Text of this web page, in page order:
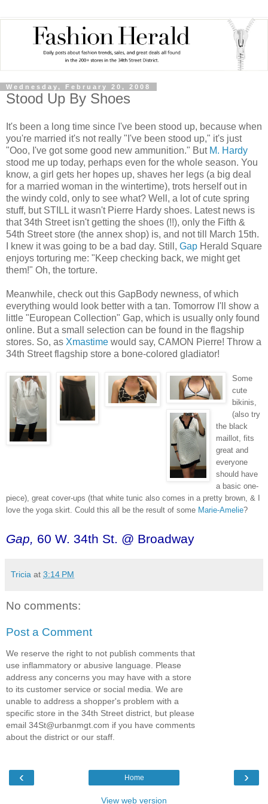
Wednesday, February 20, 2008
Stood Up By Shoes
It's been a long time since I've been stood up, because when
you're married it's not really "I've been stood up," it's just
"Ooo, I've got some good new ammunition." But M. Hardy
stood me up today, perhaps even for the whole season. You
know, a girl gets her hopes up, shaves her legs (a big deal
for a married woman in the wintertime), trots herself out in
the windy cold, only to see what? Well, a lot of cute spring
stuff, but STILL it wasn't Pierre Hardy shoes. Latest news is
that 34th Street isn't getting the shoes (!!), only the Fifth &
54th Street store (the annex shop) is, and not till March 15th.
I knew it was going to be a bad day. Still, Gap Herald Square
enjoys torturing me: "Keep checking back, we might get
them!" Oh, the torture.
Meanwhile, check out this GapBody newness, of which
everything would look better with a tan. Tomorrow I'll show a
little "European Collection" Gap, which is usually only found
online. But a small selection can be found in the flagship
stores. So, as Xmastime would say, CAMON Pierre! Throw a
34th Street flagship store a bone-colored gladiator!
Some
cute
bikinis,
(also try
the black
maillot, fits
great and
everyone
should have
a basic one-
piece), great cover-ups (that white tunic also comes in a pretty brown, & I
love the yoga skirt. Could this all be the result of some Marie-Amelie?
Gap, 60 W. 34th St. @ Broadway
Tricia at 3:14 PM
No comments:
Post a Comment
We reserve the right to not publish comments that
use inflammatory or abusive language. Please
address any concerns you may have with a store
to its customer service or social media. We are
unable to address a shopper's problem with a
specific store in the 34th Street district, but please
email 34St@urbanmgt.com if you have comments
about the district or our staff.
‹ ›
Home
View web version